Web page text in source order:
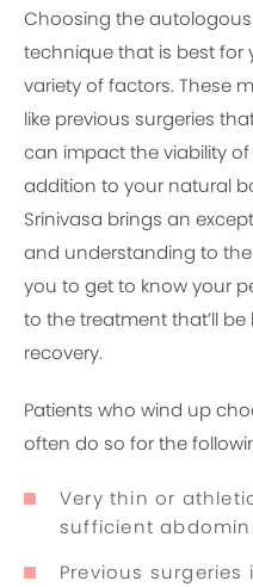
Choosing the
technique that is best for
variety of factors. These
like previous surgeries
can impact the viability
addition to your natural
Srinivasa brings an
and understanding to the
you to get to know your
to the treatment that’ll
recovery.
Patients who wind up
often do so for the
Very thin or
sufficient
Previous